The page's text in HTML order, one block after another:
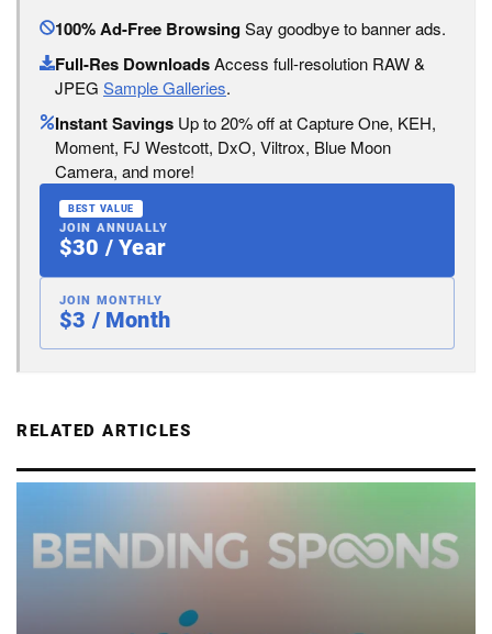
100% Ad-Free BrowsingSay goodbye to banner ads.
Full-Res DownloadsAccess full-resolution RAW &
JPEG Sample Galleries.
Instant Savings Up to 20% off at Capture One, KEH,
Moment, FJ Westcott, DxO, Viltrox, Blue Moon
Camera, and more!
BEST VALUE
JOIN ANNUALLY
$30 / Year
JOIN MONTHLY
$3 / Month
RELATED ARTICLES